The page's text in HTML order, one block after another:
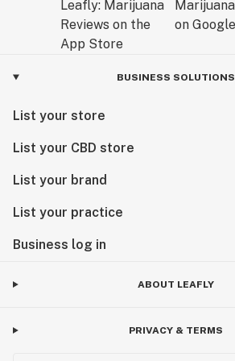
BUSINESS SOLUTIONS
List your store
List your CBD store
List your brand
List your practice
Business log in
ABOUT LEAFLY
PRIVACY & TERMS